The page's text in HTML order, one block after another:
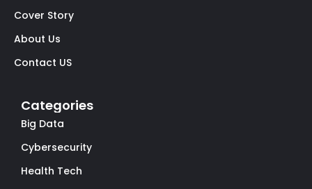
Cover Story
About Us
Contact US
Categories
Big Data
Cybersecurity
Health Tech